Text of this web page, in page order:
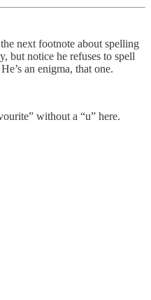
next footnote about spelling
but notice he refuses to spell
an enigma, that one.
without a “u” here.